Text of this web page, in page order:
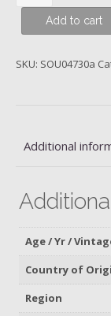
Franschhoek,
Boekenhoutskloof,
quantity
Add to cart
SKU: SOU04730a
Additional
Age / Yr /
Country of
Region